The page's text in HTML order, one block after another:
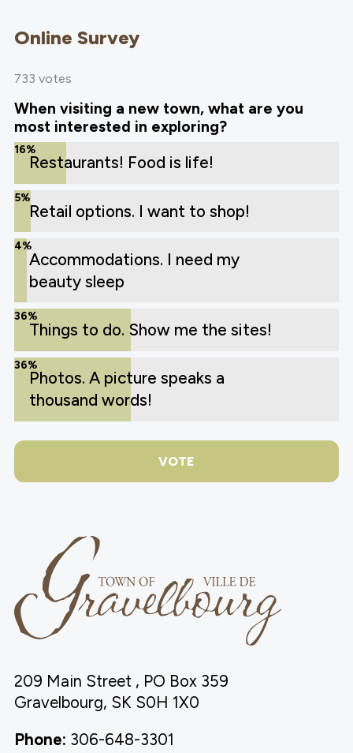
209 Main Street , PO Box 359
Gravelbourg, SK S0H 1X0
Phone: 306-648-3301
Online Survey
733 votes
When visiting a new town, what are you
most interested in exploring?
16%
Restaurants! Food is life!
5%
Retail options. I want to shop!
4%
Accommodations. I need my
beauty sleep
36%
Things to do. Show me the sites!
36%
Photos. A picture speaks a
thousand words!
VOTE